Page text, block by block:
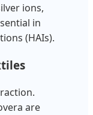
ions,
in
(HAIs).
are